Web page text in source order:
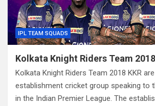
IPL TEAM SQUADS
Kolkata Knight Riders Team 2018
Kolkata Knight Riders Team 2018 KKR
establishment cricket group speaking to
in the Indian Premier League. The